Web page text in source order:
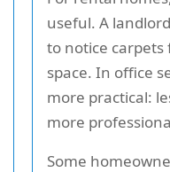
useful. A
to notice carpets
space. In office
more practical:
more
Some